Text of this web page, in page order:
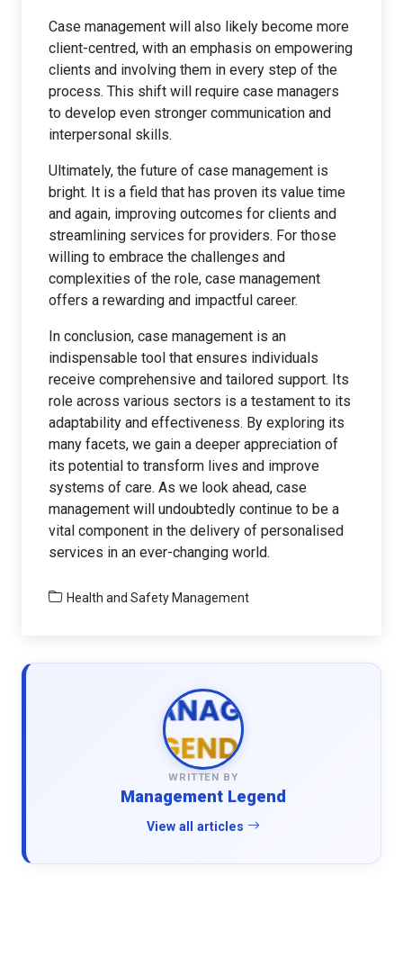
Case management will also likely become more
client-centred, with an emphasis on empowering
clients and involving them in every step of the
process. This shift will require case managers
to develop even stronger communication and
interpersonal skills.
Ultimately, the future of case management is
bright. It is a field that has proven its value time
and again, improving outcomes for clients and
streamlining services for providers. For those
willing to embrace the challenges and
complexities of the role, case management
offers a rewarding and impactful career.
In conclusion, case management is an
indispensable tool that ensures individuals
receive comprehensive and tailored support. Its
role across various sectors is a testament to its
adaptability and effectiveness. By exploring its
many facets, we gain a deeper appreciation of
its potential to transform lives and improve
systems of care. As we look ahead, case
management will undoubtedly continue to be a
vital component in the delivery of personalised
services in an ever-changing world.
Health and Safety Management
WRITTEN BY
Management Legend
View all articles